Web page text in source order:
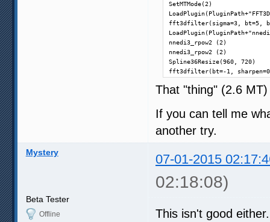
SetMTMode(2)
fft3dfilter(sigma=3, bt=5,
nnedi3_rpow2 (2)
nnedi3_rpow2 (2)
Spline36Resize(960, 720)
fft3dfilter(bt=-1,
That "thing" (2.6
If you can tell me
another try.
Mystery 07-01-2015
02:18:08)
Beta Tester
Offline
This isn't good either.